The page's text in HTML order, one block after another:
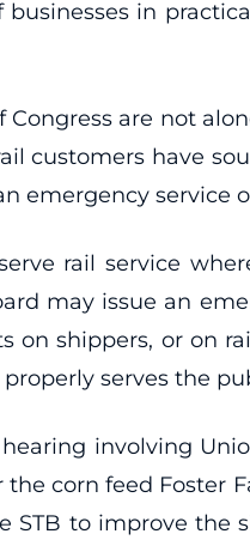
in
are not
customers have
emergency service
rail service
may issue an
on shippers, or on
serves the
involving
corn feed
to improve the